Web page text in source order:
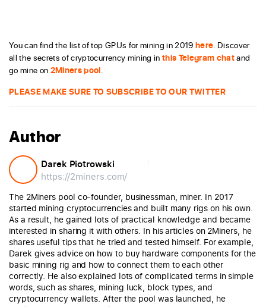
You can find the list of top GPUs for mining in 2019here . Discover
all the secrets of cryptocurrency mining in this Telegram chatand
go mine on 2Miners pool
PLEASE MAKE SURE TO SUBSCRIBE TO OUR TWITTER
Author
Darek Piotrowski
https://2miners.com/
The 2Miners pool co-founder, businessman, miner. In 2017
started mining cryptocurrencies and built many rigs on his own.
As a result, he gained lots of practical knowledge and became
interested in sharing it with others. In his articles on 2Miners, he
shares useful tips that he tried and tested himself. For example,
Darek gives advice on how to buy hardware components for the
basic mining rig and how to connect them to each other
correctly. He also explained lots of complicated terms in simple
words, such as shares, mining luck, block types, and
cryptocurrency wallets. After the pool was launched, he